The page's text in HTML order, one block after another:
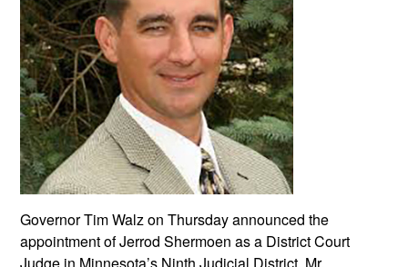
Governor Tim Walz on Thursday announced the
appointment of Jerrod Shermoen as a District Court